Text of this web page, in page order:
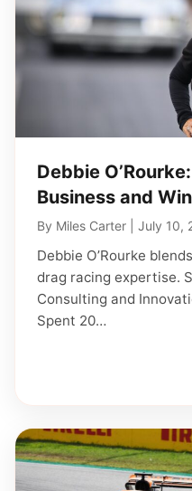
Debbie
Business and
By Miles Carter July 10,
Debbie O’Rourke
drag racing expertise.
Consulting and
Spent 20…